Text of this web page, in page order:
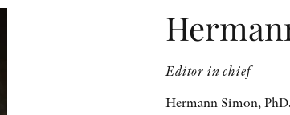
Editor in chief
Hermann Simon,